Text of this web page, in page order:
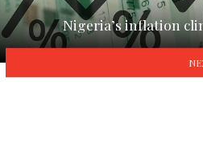
Nigeria’s inflation